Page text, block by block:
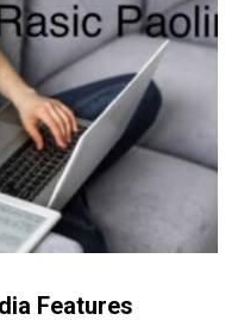
Features